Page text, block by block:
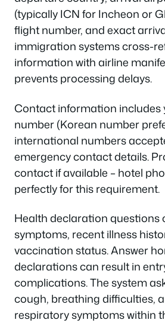
(typically ICN for Incheon or
flight number, and exact
immigration systems cross-
information with airline
prevents processing delays.
Contact information includes
number (Korean number
international numbers
emergency contact details.
contact if available – hotel
perfectly for this requirement.
Health declaration questions
symptoms, recent illness
vaccination status. Answer
declarations can result in
complications. The system
cough, breathing difficulties,
respiratory symptoms within